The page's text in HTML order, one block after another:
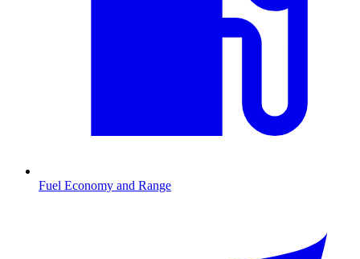
Fuel Economy and Range